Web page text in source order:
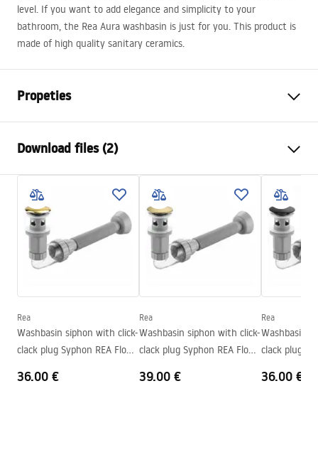
level. If you want to add elegance and simplicity to your
bathroom, the Rea Aura washbasin is just for you. This product is
made of high quality sanitary ceramics.
Propeties
Material
Colour
White
Finish
Glossy
Length
610
Width
410mm
Height
130
Shape
Faucet hole
Yes
Download files (2)
Installation manual
Warranty Terms and Conditions
Rea
Washbasin siphon with click-
clack plug Syphon REA Flow
36.00 €
Rea
Washbasin siphon with click-
clack plug Syphon REA Flow
39.00 €
Rea
Washbasin
clack plug
36.00 €